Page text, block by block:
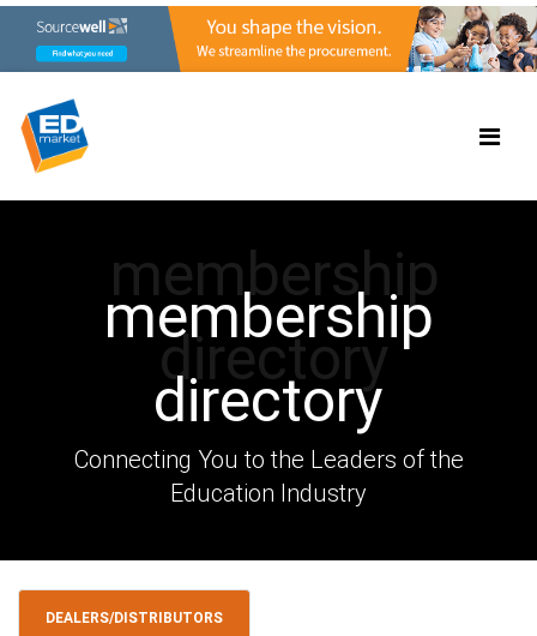
membership
directory
membership
directory
Connecting You to the Leaders of the
Education Industry
DEALERS/DISTRIBUTORS